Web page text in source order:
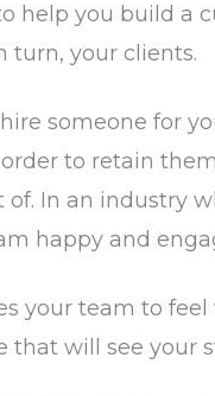
help you build a
turn, your clients.
someone for
to retain
In an industry
happy and
team to feel
that will see your